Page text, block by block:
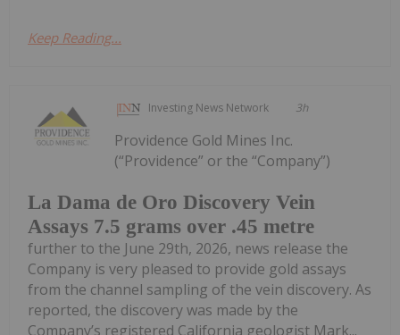
Keep Reading...
Investing News Network 3h
La Dama de Oro Discovery Vein
Assays 7.5 grams over .45 metre
Providence Gold Mines Inc.
(“Providence” or the “Company”)
further to the June 29th, 2026, news release the
Company is very pleased to provide gold assays
from the channel sampling of the vein discovery. As
reported, the discovery was made by the
Company’s registered California geologist Mark...